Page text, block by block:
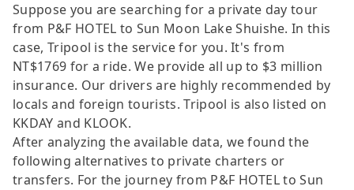
Suppose you are searching for a private day tour
from P&F HOTEL to Sun Moon Lake Shuishe. In this
case, Tripool is the service for you. It's from
NT$1769 for a ride. We provide all up to $3 million
insurance. Our drivers are highly recommended by
locals and foreign tourists. Tripool is also listed on
KKDAY and KLOOK.
After analyzing the available data, we found the
following alternatives to private charters or
transfers. For the journey from P&F HOTEL to Sun